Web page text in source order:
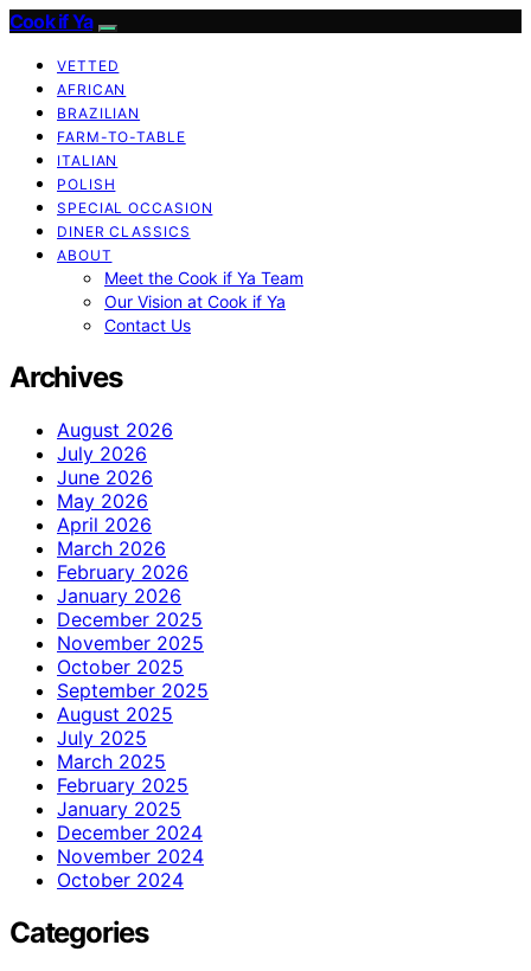
Cook if Ya
VETTED
AFRICAN
BRAZILIAN
FARM-TO-TABLE
ITALIAN
POLISH
SPECIAL OCCASION
DINER CLASSICS
ABOUT
Meet the Cook if Ya Team
Our Vision at Cook if Ya
Contact Us
Archives
August 2026
July 2026
June 2026
May 2026
April 2026
March 2026
February 2026
January 2026
December 2025
November 2025
October 2025
September 2025
August 2025
July 2025
March 2025
February 2025
January 2025
December 2024
November 2024
October 2024
Categories